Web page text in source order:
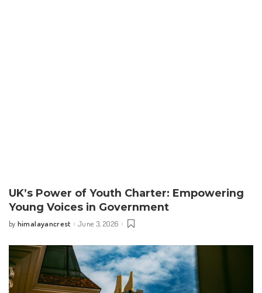
UK’s Power of Youth Charter: Empowering
Young Voices in Government
Posted
by himalayancrest June 3, 2026